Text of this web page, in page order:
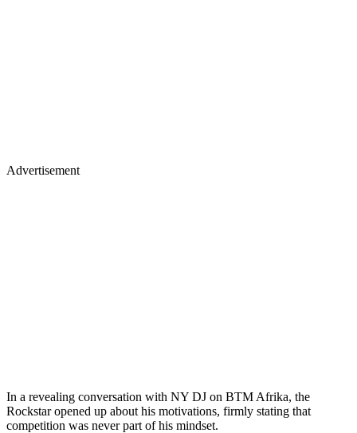
Advertisement
In a revealing conversation with NY DJ on BTM Afrika, the
Rockstar opened up about his motivations, firmly stating that
competition was never part of his mindset.